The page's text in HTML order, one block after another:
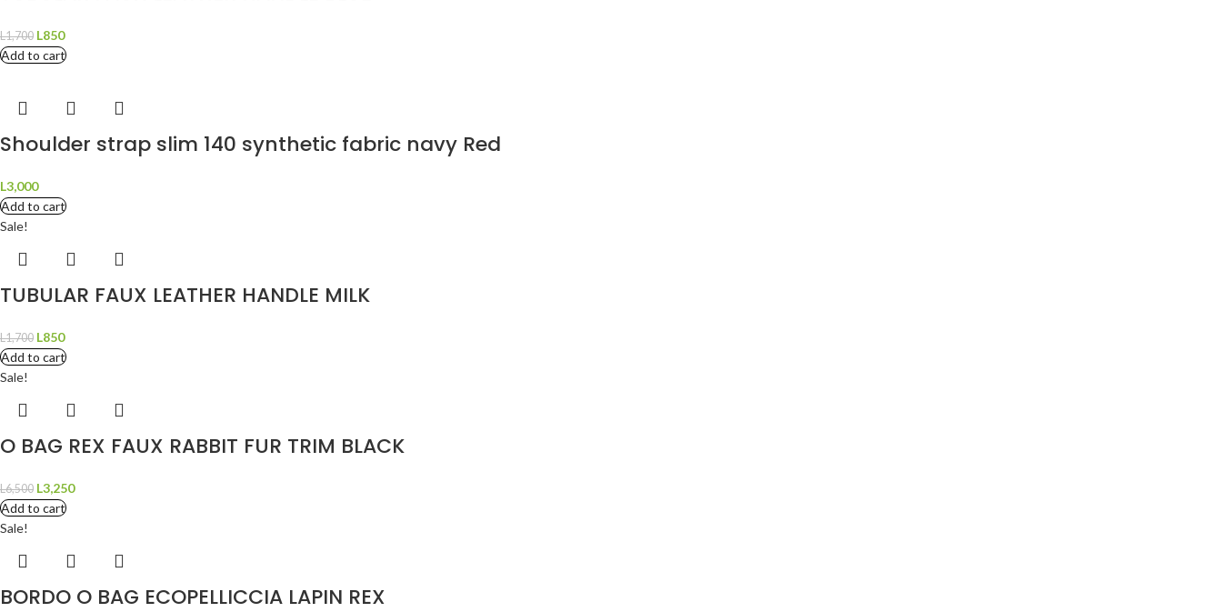
L1,700 L850
Add to cart
Shoulder strap slim 140 synthetic fabric navy Red
L3,000
Add to cart
Sale!
TUBULAR FAUX LEATHER HANDLE MILK
L1,700 L850
Add to cart
Sale!
O BAG REX FAUX RABBIT FUR TRIM BLACK
L6,500 L3,250
Add to cart
Sale!
BORDO O BAG ECOPELLICCIA LAPIN REX